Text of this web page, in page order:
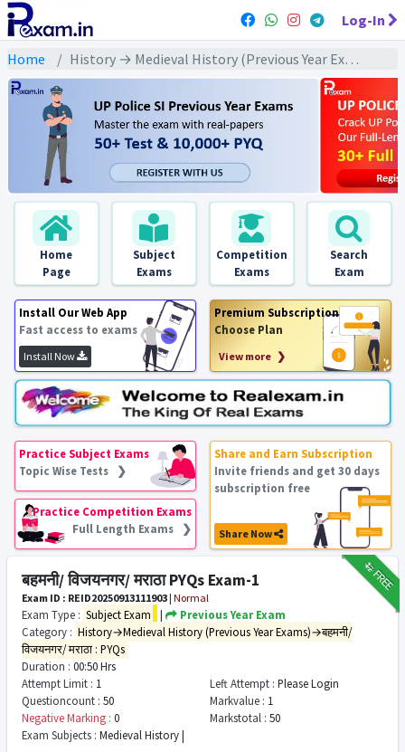
Log-In
Home History → Medieval History (Previous Year Exams) → बहमनी/ विजयनगर/ मराठा : PYQs
Home
Page
Subject
Exams
Competition
Exams
Search
Exam
Install Our Web App
Fast access to exams
Install Now
Premium Subscription
Choose Plan
View more ❯
Practice Subject Exams
Topic Wise Tests ❯
Practice Competition Exams
Full Length Exams ❯
Share and Earn Subscription
Invite friends and get 30 days
subscription free
Share Now
₹12FREE
बहमनी/ विजयनगर/ मराठा PYQs Exam-1
Exam ID : REID20250913111903 | Normal
Exam Type : Subject Exam |
Previous Year Exam
Category : History→Medieval History (Previous Year Exams)→बहमनी/
विजयनगर/ मराठा : PYQs
Duration : 00:50 Hrs
Attempt Limit : 1 Left Attempt : Please Login
Questioncount : 50 Markvalue : 1
Negative Marking : 0 Markstotal : 50
Exam Subjects : Medieval History |